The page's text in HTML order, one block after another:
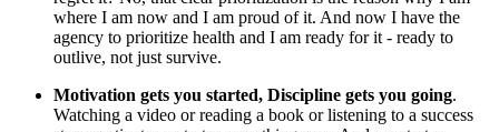
where I am now and I am proud of it. And now I have the
agency to prioritize health and I am ready for it - ready to
outlive, not just survive.
Motivation gets you started, Discipline gets you going.
Watching a video or reading a book or listening to a success